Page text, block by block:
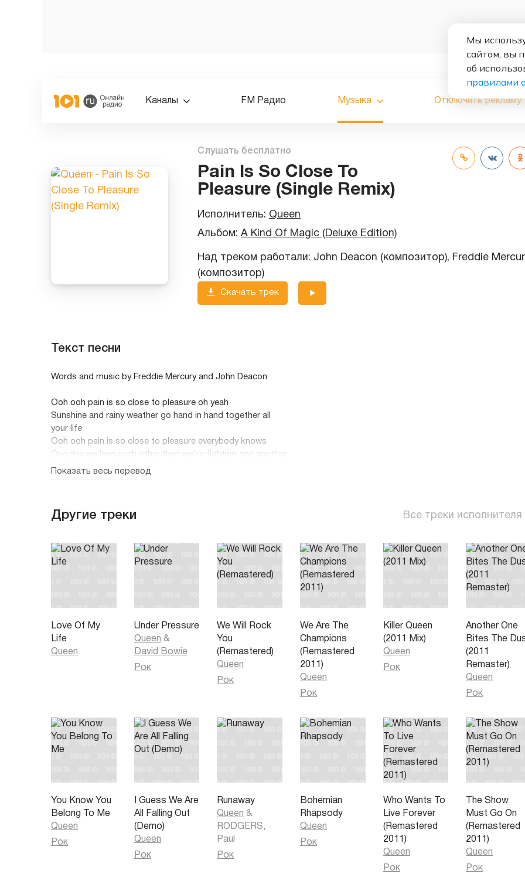
Каналы FM Радио Музыка Отключить рекламу
Слушать бесплатно
Pain Is So Close To
Pleasure (Single Remix)
Исполнитель: Queen
Альбом: A Kind Of Magic (Deluxe Edition)
Над треком работали: John Deacon (композитор), Freddie
(композитор)
Скачать трек
Текст песни
Words and music by Freddie Mercury and John Deacon
Ooh ooh pain is so close to pleasure oh yeah
Sunshine and rainy weather go hand in hand together all
your life
Ooh ooh pain is so close to pleasure everybody knows
One day we love each other then we're fighting one another
all the time
And all I wanted was to start a new relation
I was looking for some good old satisfaction
But pain is all I got when all I needed was some love and
your life
Pain and pleasure
Ooh ooh pain and pleasure
When your plans go wrong and you turn out the light
But inside of your mind you have to put up a fight
Where are the answers that we're all searching for
There's nothing in this world to be sure of anymore
Let the sweetness of love wipe the tears from your face
For better for worse so let's make the best of the rest of our
years
Pain and pleasure
Ooh ooh pain is so close to pleasure yeah yeah
Sunshine and rainy weather go hand in hand together all
your life
Показать весь перевод
Другие треки Все треки исполнителя
Love Of My
Life
Queen
Under Pressure
Queen &
David Bowie
Рок
We Will Rock
You
(Remastered)
Queen
Рок
We Are The
Champions
(Remastered
2011)
Queen
Рок
Killer Queen
(2011 Mix)
Queen
Рок
Another One
Bites The
(2011
Remaster)
Queen
Рок
You Know You
Belong To Me
Queen
Рок
I Guess We Are
All Falling Out
(Demo)
Queen
Рок
Runaway
Queen &
RODGERS,
Paul
Рок
Bohemian
Rhapsody
Queen
Рок
Who Wants To
Live Forever
(Remastered
2011)
Queen
Рок
The Show
Must Go On
(Remastered
2011)
Queen
Рок
Мы
сайтом, вы
об
правилами